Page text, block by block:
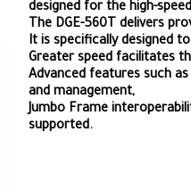
designed for the high-
The DGE-560T delivers
It is specifically designed
Greater speed facilitates
Advanced features such
and management,
Jumbo Frame
supported.